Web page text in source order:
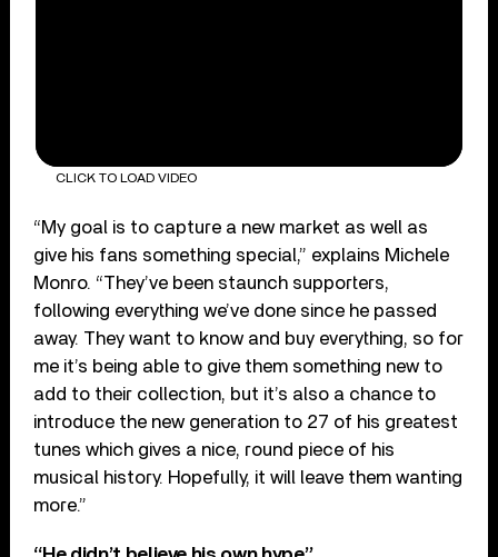
CLICK TO LOAD VIDEO
“My goal is to capture a new market as well as
give his fans something special,” explains Michele
Monro. “They’ve been staunch supporters,
following everything we’ve done since he passed
away. They want to know and buy everything, so for
me it’s being able to give them something new to
add to their collection, but it’s also a chance to
introduce the new generation to 27 of his greatest
tunes which gives a nice, round piece of his
musical history. Hopefully, it will leave them wanting
more.”